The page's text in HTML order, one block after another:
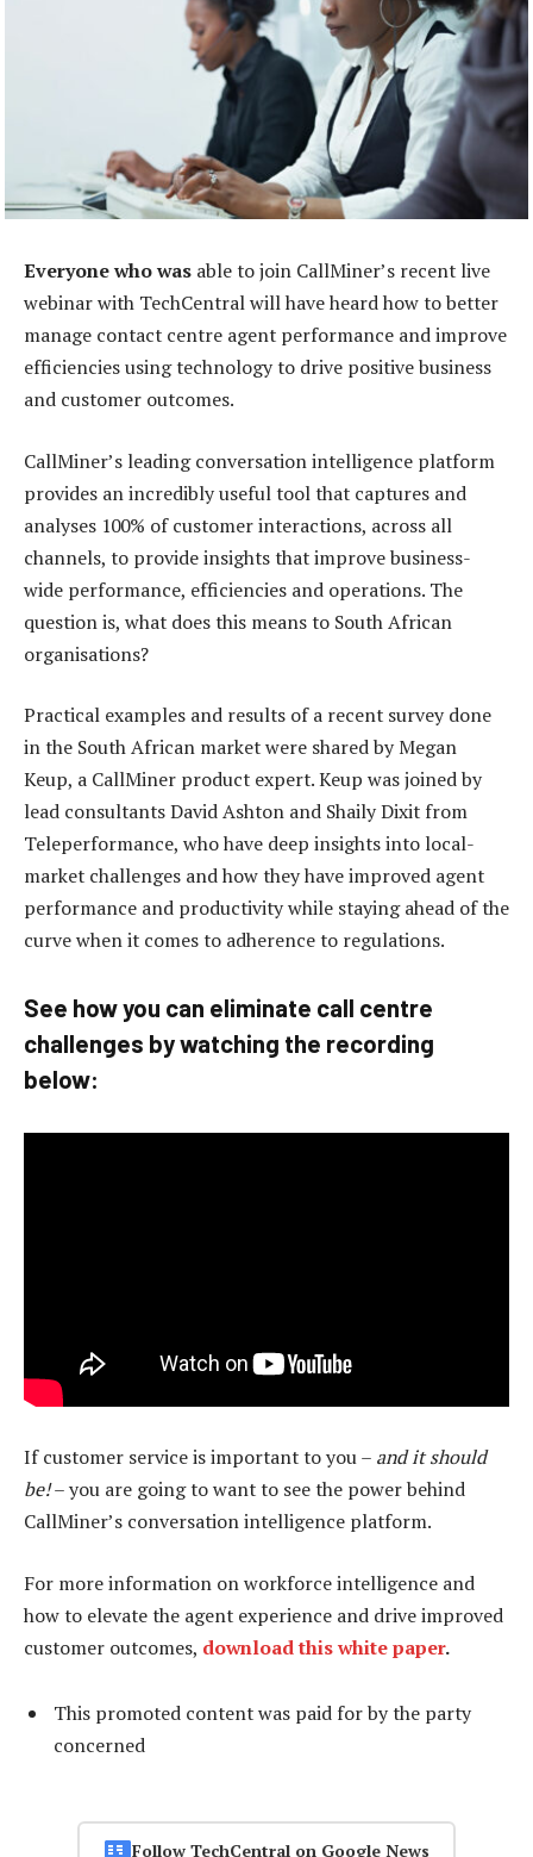
Everyone who was able to join CallMiner’s recent live
webinar with TechCentral will have heard how to better
manage contact centre agent performance and improve
efficiencies using technology to drive positive business
and customer outcomes.
CallMiner’s leading conversation intelligence platform
provides an incredibly useful tool that captures and
analyses 100% of customer interactions, across all
channels, to provide insights that improve business-
wide performance, efficiencies and operations. The
question is, what does this means to South African
organisations?
Practical examples and results of a recent survey done
in the South African market were shared by Megan
Keup, a CallMiner product expert. Keup was joined by
lead consultants David Ashton and Shaily Dixit from
Teleperformance, who have deep insights into local-
market challenges and how they have improved agent
performance and productivity while staying ahead of the
curve when it comes to adherence to regulations.
See how you can eliminate call centre
challenges by watching the recording
below:
If customer service is important to you – and it should
be!– you are going to want to see the power behind
CallMiner’s conversation intelligence platform.
For more information on workforce intelligence and
how to elevate the agent experience and drive improved
customer outcomes, download this white paper.
This promoted content was paid for by the party
concerned
Follow TechCentral on Google News